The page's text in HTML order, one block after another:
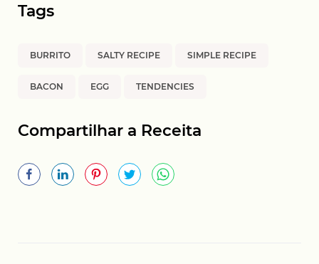
Tags
BURRITO SALTY RECIPE SIMPLE RECIPE
BACON EGG TENDENCIES
Compartilhar a Receita